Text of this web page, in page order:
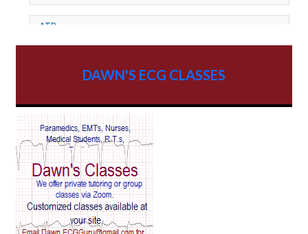
ATP
AV Reentry Tachycardia
AV block and ST elevation
AV blocks
AV dissociation
DAWN'S ECG CLASSES